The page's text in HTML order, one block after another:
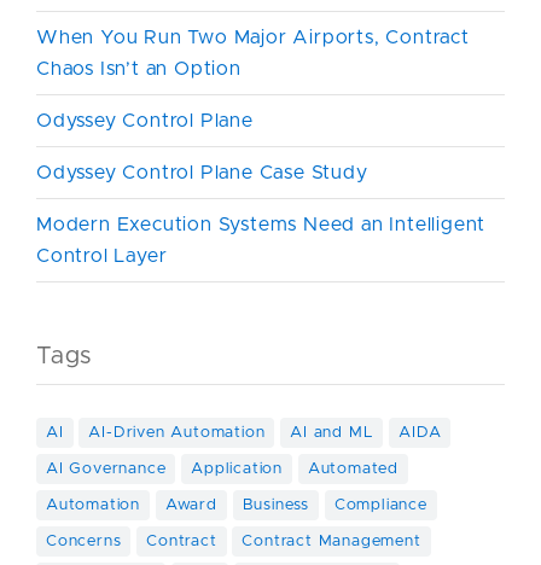
When You Run Two Major Airports, Contract
Chaos Isn’t an Option
Odyssey Control Plane
Odyssey Control Plane Case Study
Modern Execution Systems Need an Intelligent
Control Layer
Tags
AI AI-Driven Automation AI and ML AIDA
AI Governance Application Automated
Automation Award Business Compliance
Concerns Contract Contract Management